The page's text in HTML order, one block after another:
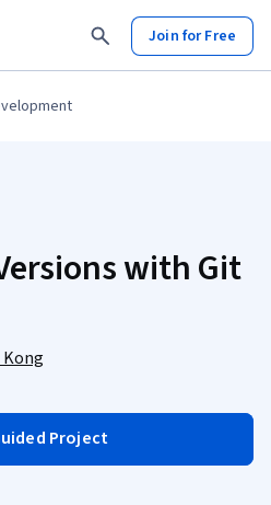
Join for Free
with Git
Project